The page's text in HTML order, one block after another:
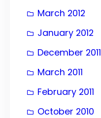
March 2012
January 2012
December 2011
March 2011
February 2011
October 2010